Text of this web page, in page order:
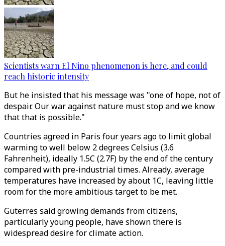
Scientists warn El Nino phenomenon is here, and could
reach historic intensity
But he insisted that his message was "one of hope, not of
despair. Our war against nature must stop and we know
that that is possible."
Countries agreed in Paris four years ago to limit global
warming to well below 2 degrees Celsius (3.6
Fahrenheit), ideally 1.5C (2.7F) by the end of the century
compared with pre-industrial times. Already, average
temperatures have increased by about 1C, leaving little
room for the more ambitious target to be met.
Guterres said growing demands from citizens,
particularly young people, have shown there is
widespread desire for climate action.